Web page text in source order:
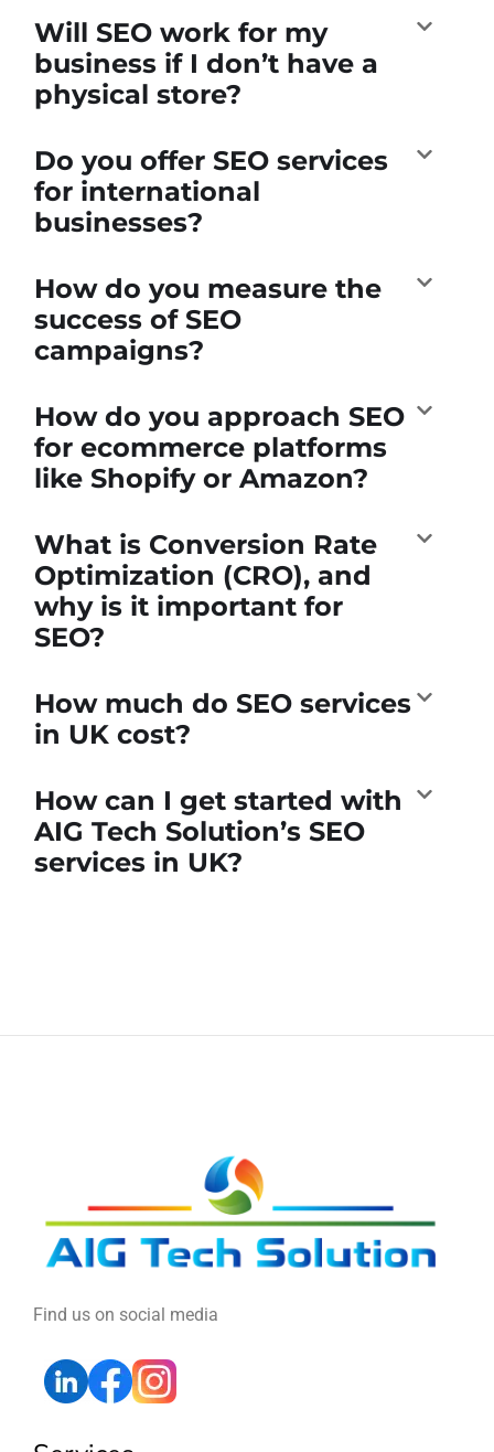
Will SEO work for my
business if I don’t have a
physical store?
Do you offer SEO services
for international
businesses?
How do you measure the
success of SEO
campaigns?
How do you approach SEO
for ecommerce platforms
like Shopify or Amazon?
What is Conversion Rate
Optimization (CRO), and
why is it important for
SEO?
How much do SEO services
in UK cost?
How can I get started with
AIG Tech Solution’s SEO
services in UK?
Find us on social media